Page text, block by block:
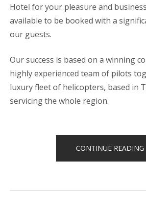
Hotel for your pleasure and
available to be booked with a
our guests.
Our success is based on a winning
highly experienced team of pilots
luxury fleet of helicopters, based in
servicing the whole region.
CONTINUE READING